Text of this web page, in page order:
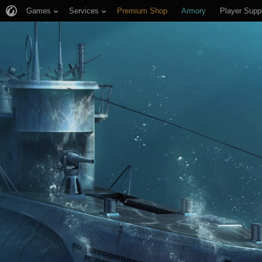
Games Services Premium Shop Armory Player